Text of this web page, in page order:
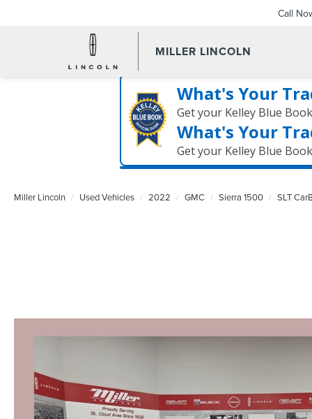
MILLER LINCOLN
Call
What's Your
Get your Kelley Blue
What's Your
Get your Kelley Blue
Miller Lincoln Used Vehicles 2022 GMC Sierra 1500 SLT